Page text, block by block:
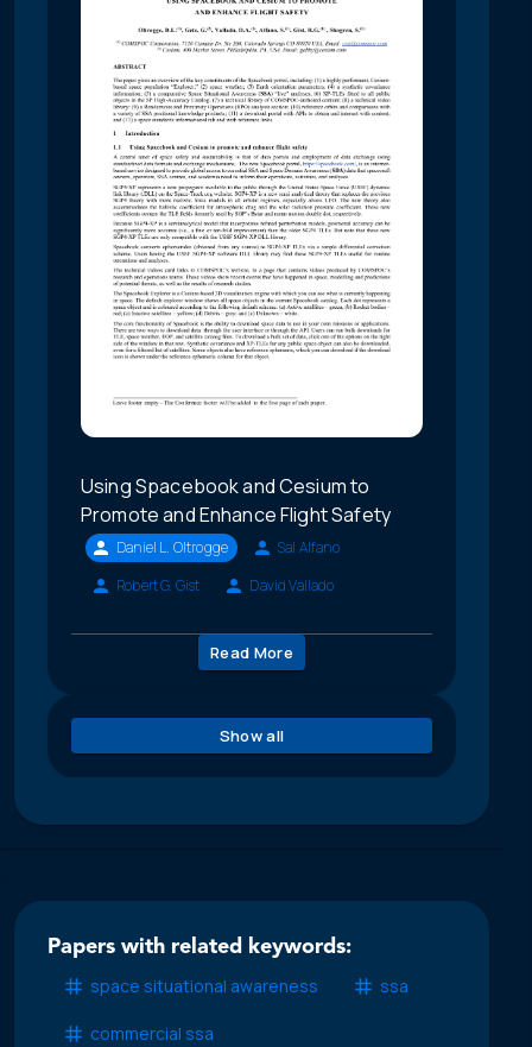
Using Spacebook and Cesium to
Promote and Enhance Flight Safety
Daniel L. Oltrogge
Sal Alfano
Robert G. Gist
David Vallado
Read More
Show all
Papers with related keywords:
space situational awareness
ssa
commercial ssa